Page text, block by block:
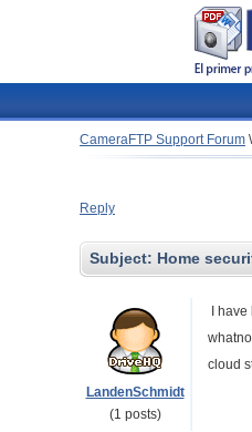
CameraFTP Support Forum \
Reply
Subject: Home
LandenSchmidt
(1 posts)
I
cloud